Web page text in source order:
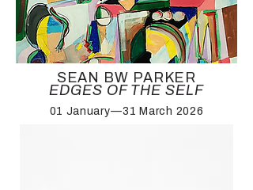
SEAN BW PARKER
EDGES OF THE SELF
01 January—31 March 2026